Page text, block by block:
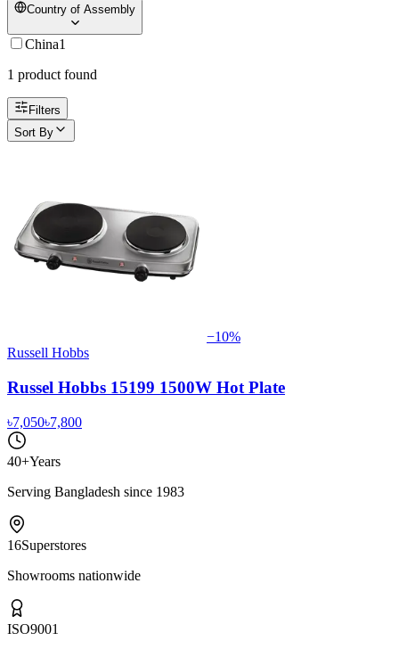
Country of Assembly
China1
1 product found
Filters
Sort By
−10%
Russell Hobbs
Russel Hobbs 15199 1500W Hot Plate
৳7,050৳7,800
40+Years
Serving Bangladesh since 1983
16Superstores
Showrooms nationwide
ISO9001